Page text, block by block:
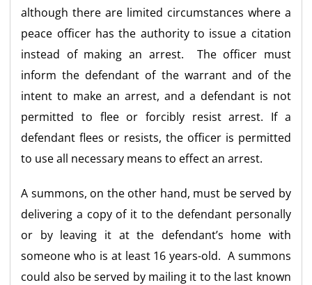
although there are limited circumstances where a
peace officer has the authority to issue a citation
instead of making an arrest. The officer must
inform the defendant of the warrant and of the
intent to make an arrest, and a defendant is not
permitted to flee or forcibly resist arrest. If a
defendant flees or resists, the officer is permitted
to use all necessary means to effect an arrest.
A summons, on the other hand, must be served by
delivering a copy of it to the defendant personally
or by leaving it at the defendant’s home with
someone who is at least 16 years-old. A summons
could also be served by mailing it to the last known